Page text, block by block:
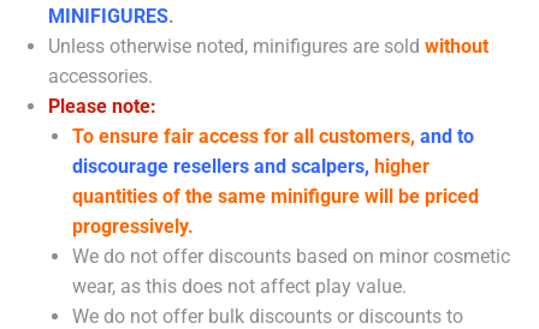
MINIFIGURES.
Unless otherwise noted, minifigures are sold without
accessories.
Please note:
To ensure fair access for all customers, and to
discourage resellers and scalpers, higher
quantities of the same minifigure will be priced
progressively.
We do not offer discounts based on minor cosmetic
wear, as this does not affect play value.
We do not offer bulk discounts or discounts to